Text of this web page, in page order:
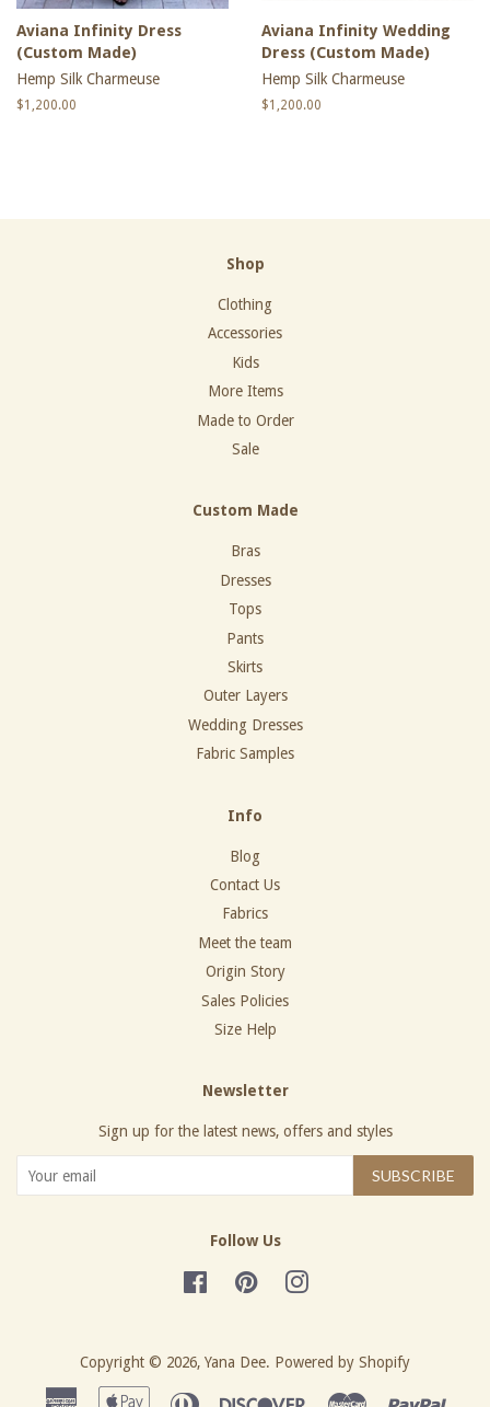
Aviana Infinity Dress
(Custom Made)
Hemp Silk Charmeuse
Regular
$1,200.00
Aviana Infinity Wedding
Dress (Custom Made)
Hemp Silk Charmeuse
Regular
$1,200.00
Shop
Clothing
Accessories
Kids
More Items
Made to Order
Sale
Custom Made
Bras
Dresses
Tops
Pants
Skirts
Outer Layers
Wedding Dresses
Fabric Samples
Info
Blog
Contact Us
Fabrics
Meet the team
Origin Story
Sales Policies
Size Help
Newsletter
Sign up for the latest news, offers and styles
SUBSCRIBE
Follow Us
FacebookPinterestInstagram
Copyright © 2026, Yana Dee. Powered by Shopify
American Apple Diners DiscoverMaster Paypal